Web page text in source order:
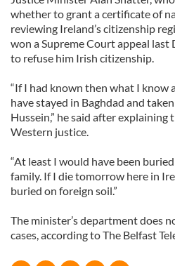
whether to grant a certificate of
reviewing Ireland’s citizenship
won a Supreme Court appeal last
to refuse him Irish citizenship.
“If I had known then what I know
have stayed in Baghdad and
Hussein,” he said after
Western justice.
“At least I would have been
family. If I die tomorrow here in
buried on foreign soil.”
The minister’s department does
cases, according to The Belfast